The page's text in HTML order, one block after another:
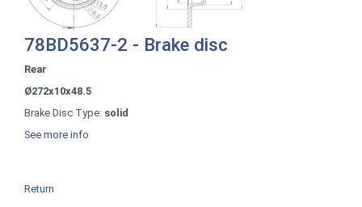
78BD5637-2 - Brake disc
Rear
Ø272x10x48.5
Brake Disc Type: solid
See more info
Return